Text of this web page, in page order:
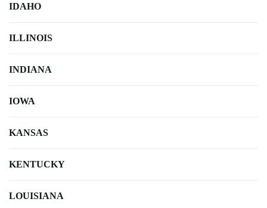
IDAHO
ILLINOIS
INDIANA
IOWA
KANSAS
KENTUCKY
LOUISIANA